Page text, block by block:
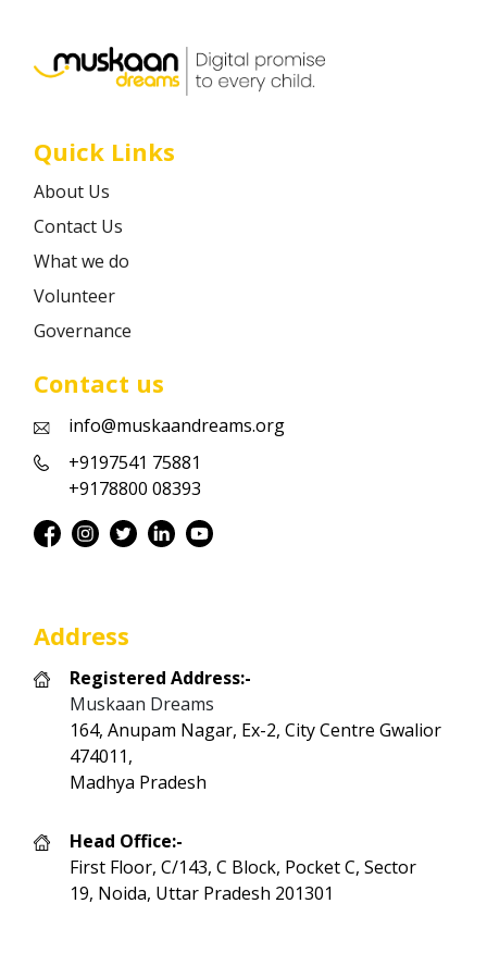
Quick Links
About Us
Contact Us
What we do
Volunteer
Governance
Contact us
info@muskaandreams.org
+9197541 75881
+9178800 08393
Address
Registered Address:-
Muskaan Dreams
164, Anupam Nagar, Ex-2, City Centre Gwalior
474011,
Madhya Pradesh
Head Office:-
First Floor, C/143, C Block, Pocket C, Sector
19, Noida, Uttar Pradesh 201301